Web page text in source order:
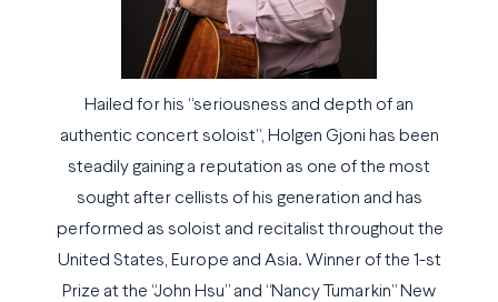
Hailed for his “seriousness and depth of an
authentic concert soloist”, Holgen Gjoni has been
steadily gaining a reputation as one of the most
sought after cellists of his generation and has
performed as soloist and recitalist throughout the
United States, Europe and Asia. Winner of the 1-st
Prize at the “John Hsu” and “Nancy Tumarkin” New